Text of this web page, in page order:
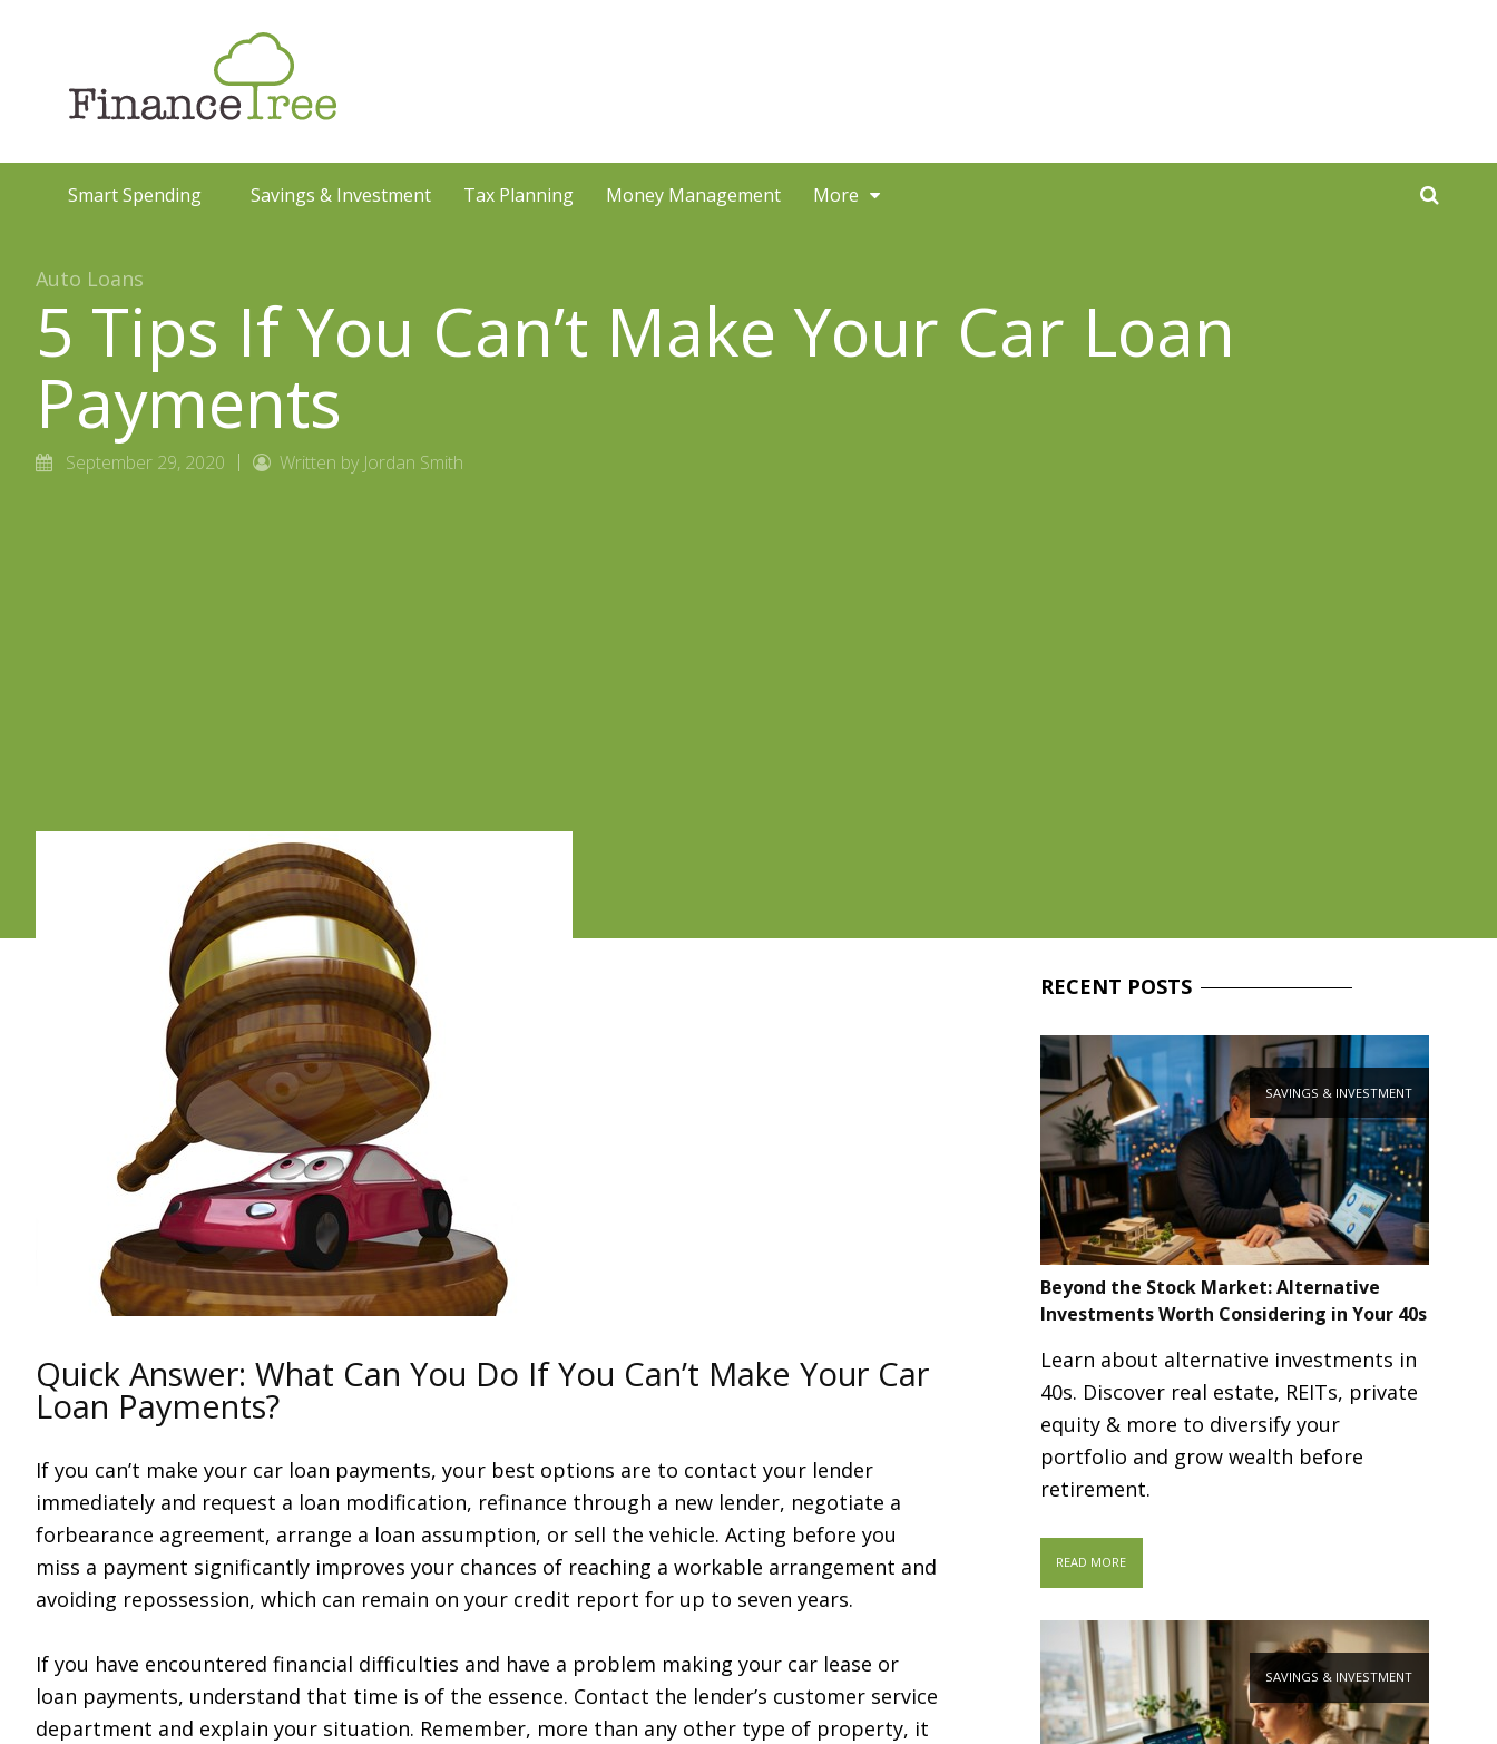
Smart Spending Savings & Investment Tax Planning Money Management More
Auto Loans
5 Tips If You Can’t Make Your Car Loan
Payments
September 29, 2020 Written by Jordan Smith
Quick Answer: What Can You Do If You Can’t Make Your Car
Loan Payments?
If you can’t make your car loan payments, your best options are to contact your lender
immediately and request a loan modification, refinance through a new lender, negotiate a
forbearance agreement, arrange a loan assumption, or sell the vehicle. Acting before you
miss a payment significantly improves your chances of reaching a workable arrangement and
avoiding repossession, which can remain on your credit report for up to seven years.
If you have encountered financial difficulties and have a problem making your car lease or
loan payments, understand that time is of the essence. Contact the lender’s customer service
department and explain your situation. Remember, more than any other type of property, it
RECENT POSTS
SAVINGS & INVESTMENT
Beyond the Stock Market: Alternative
Investments Worth Considering in Your 40s
Learn about alternative investments in
40s. Discover real estate, REITs, private
equity & more to diversify your
portfolio and grow wealth before
retirement.
READ MORE
SAVINGS & INVESTMENT